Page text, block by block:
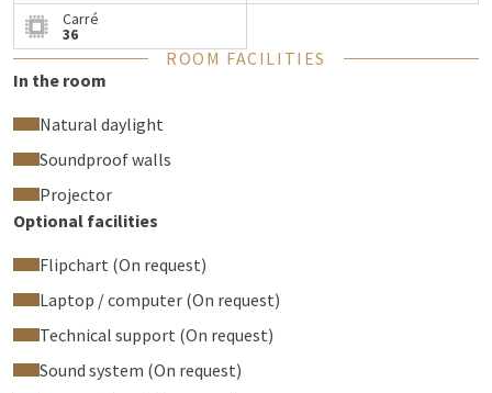
Carré
36
ROOM FACILITIES
In the room
Natural daylight
Soundproof walls
Projector
Optional facilities
Flipchart (On request)
Laptop / computer (On request)
Technical support (On request)
Sound system (On request)